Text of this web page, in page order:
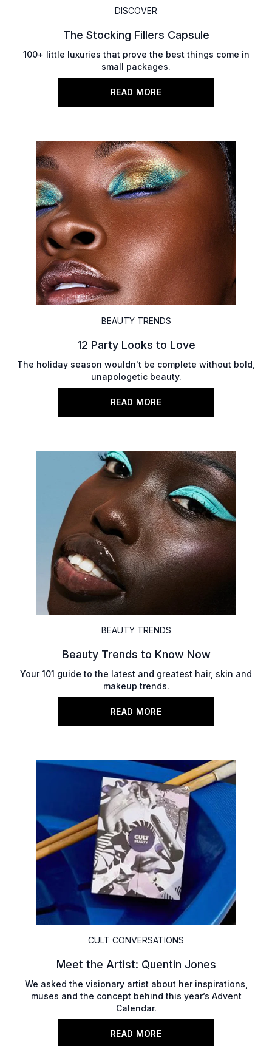
DISCOVER
The Stocking Fillers Capsule
100+ little luxuries that prove the best things come in
small packages.
READ MORE
BEAUTY TRENDS
12 Party Looks to Love
The holiday season wouldn't be complete without bold,
unapologetic beauty.
READ MORE
BEAUTY TRENDS
Beauty Trends to Know Now
Your 101 guide to the latest and greatest hair, skin and
makeup trends.
READ MORE
CULT CONVERSATIONS
Meet the Artist: Quentin Jones
We asked the visionary artist about her inspirations,
muses and the concept behind this year’s Advent
Calendar.
READ MORE